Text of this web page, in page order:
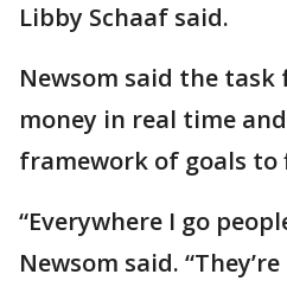
Libby Schaaf said.
Newsom said the
money in real time
framework of goals to
“Everywhere I go
Newsom said.